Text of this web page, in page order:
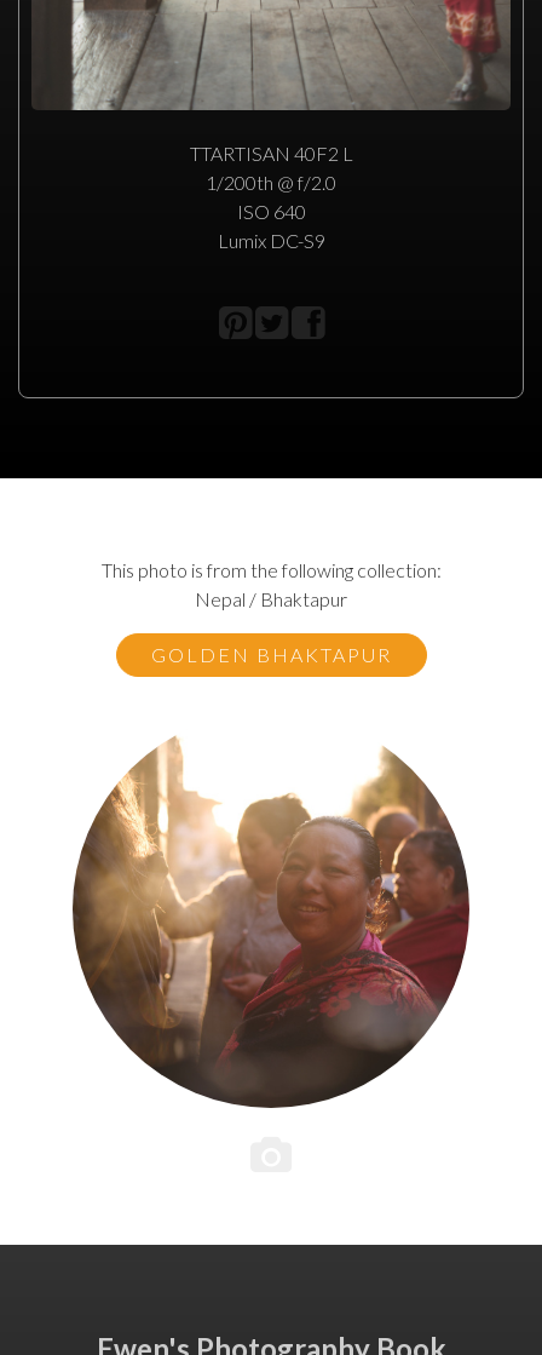
TTARTISAN 40F2 L
1/200th @ f/2.0
ISO 640
Lumix DC-S9
This photo is from the following collection:
Nepal / Bhaktapur
GOLDEN BHAKTAPUR
Ewen's Photography Book